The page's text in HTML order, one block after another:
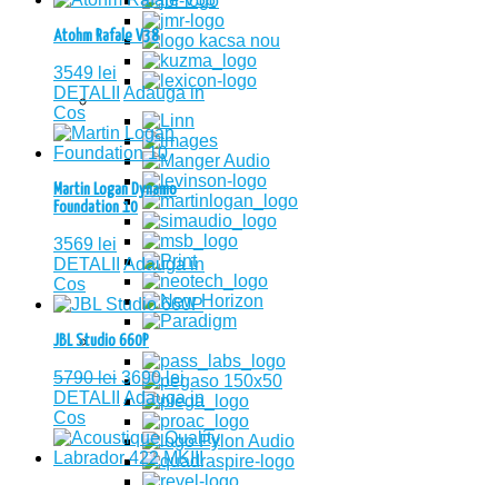
Atohm Rafale V38
3549 lei
DETALII
Adauga in
Cos
Martin Logan Dynamo
Foundation 10
3569 lei
DETALII
Adauga in
Cos
JBL Studio 660P
5790lei 3690lei
DETALII
Adauga in
Cos